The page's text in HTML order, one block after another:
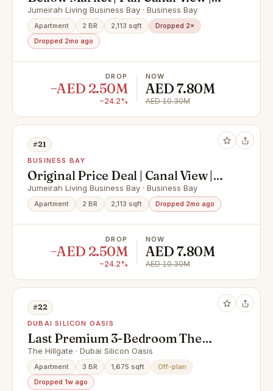
OP Deal
Jumeirah Living Business Bay · Business Bay
Apartment 2 BR 2,113 sqft
Dropped 2×
Dropped 2mo ago
DROP
−AED 2.50M
−24.2%
NOW
AED 7.80M
AED 10.30M
#21
BUSINESS BAY
Original Price Deal | Canal View |
Ultra Luxurious
Jumeirah Living Business Bay · Business Bay
Apartment 2 BR 2,113 sqft Dropped 2mo ago
DROP
−AED 2.50M
−24.2%
NOW
AED 7.80M
AED 10.30M
#22
DUBAI SILICON OASIS
Last Premium 3-Bedroom The
Hillgate by Ellington | High Floor |
Below Market Price
The Hillgate · Dubai Silicon Oasis
Apartment 3 BR 1,675 sqft
Off-plan
Dropped 1w ago